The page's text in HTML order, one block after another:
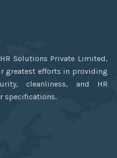
Solutions Private Limited,
greatest efforts in providing
cleanliness, and HR
specifications.